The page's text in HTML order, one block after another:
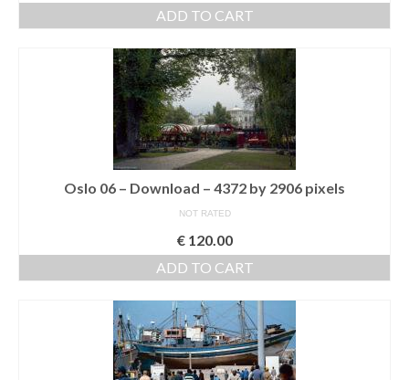
ADD TO CART
Oslo 06 – Download – 4372 by 2906 pixels
NOT RATED
€120.00
ADD TO CART